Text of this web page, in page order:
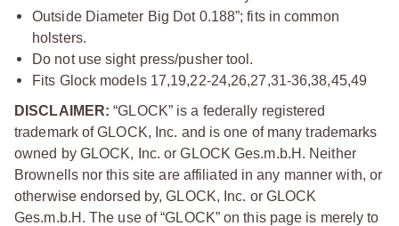
Outside Diameter Big Dot 0.188”; fits in common
holsters.
Do not use sight press/pusher tool.
Fits Glock models 17,19,22-24,26,27,31-36,38,45,49
DISCLAIMER: “GLOCK” is a federally registered
trademark of GLOCK, Inc. and is one of many trademarks
owned by GLOCK, Inc. or GLOCK Ges.m.b.H. Neither
Brownells nor this site are affiliated in any manner with, or
otherwise endorsed by, GLOCK, Inc. or GLOCK
Ges.m.b.H. The use of “GLOCK” on this page is merely to